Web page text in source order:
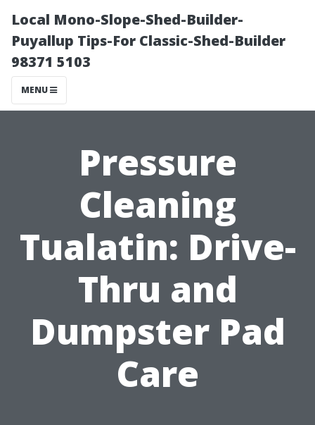
Local Mono-Slope-Shed-Builder-
Puyallup Tips-For Classic-Shed-Builder
98371 5103
MENU
Pressure
Cleaning
Tualatin: Drive-
Thru and
Dumpster Pad
Care